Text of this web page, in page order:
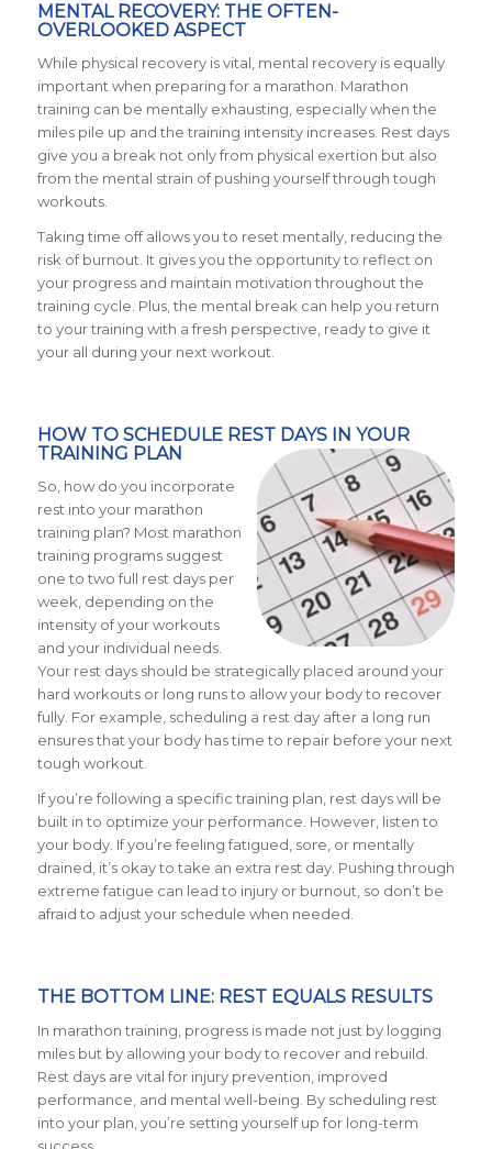
MENTAL RECOVERY: THE OFTEN-
OVERLOOKED ASPECT
While physical recovery is vital, mental recovery is equally
important when preparing for a marathon. Marathon
training can be mentally exhausting, especially when the
miles pile up and the training intensity increases. Rest days
give you a break not only from physical exertion but also
from the mental strain of pushing yourself through tough
workouts.
Taking time off allows you to reset mentally, reducing the
risk of burnout. It gives you the opportunity to reflect on
your progress and maintain motivation throughout the
training cycle. Plus, the mental break can help you return
to your training with a fresh perspective, ready to give it
your all during your next workout.
HOW TO SCHEDULE REST DAYS IN YOUR
TRAINING PLAN
So, how do you incorporate
rest into your marathon
training plan? Most marathon
training programs suggest
one to two full rest days per
week, depending on the
intensity of your workouts
and your individual needs.
Your rest days should be strategically placed around your
hard workouts or long runs to allow your body to recover
fully. For example, scheduling a rest day after a long run
ensures that your body has time to repair before your next
tough workout.
If you’re following a specific training plan, rest days will be
built in to optimize your performance. However, listen to
your body. If you’re feeling fatigued, sore, or mentally
drained, it’s okay to take an extra rest day. Pushing through
extreme fatigue can lead to injury or burnout, so don’t be
afraid to adjust your schedule when needed.
THE BOTTOM LINE: REST EQUALS RESULTS
In marathon training, progress is made not just by logging
miles but by allowing your body to recover and rebuild.
Rest days are vital for injury prevention, improved
performance, and mental well-being. By scheduling rest
into your plan, you’re setting yourself up for long-term
success.